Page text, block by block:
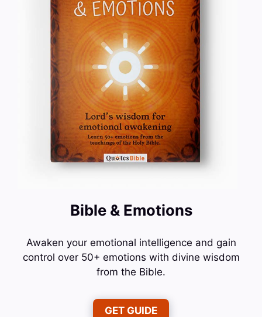
Bible & Emotions
Awaken your emotional intelligence and gain
control over 50+ emotions with divine wisdom
from the Bible.
GET GUIDE